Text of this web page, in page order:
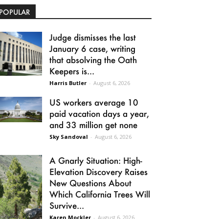
Judge dismisses the last
January 6 case, writing
that absolving the Oath
Keepers is...
Harris Butler - August 6, 2026
US workers average 10
paid vacation days a year,
and 33 million get none
Sky Sandoval - August 6, 2026
A Gnarly Situation: High-
Elevation Discovery Raises
New Questions About
Which California Trees Will
Survive...
Karen Mockler - August 6, 2026